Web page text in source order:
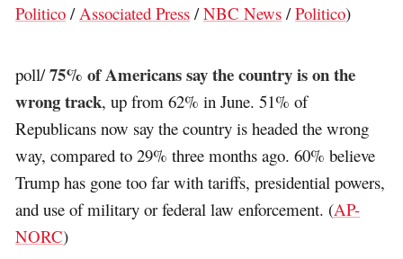
Politico / Associated Press /NBC News /Politico)
poll/75% of Americans say the country is on the
wrong track, up from 62% in June. 51% of
Republicans now say the country is headed the wrong
way, compared to 29% three months ago. 60% believe
Trump has gone too far with tariffs, presidential powers,
and use of military or federal law enforcement. (AP-
NORC)